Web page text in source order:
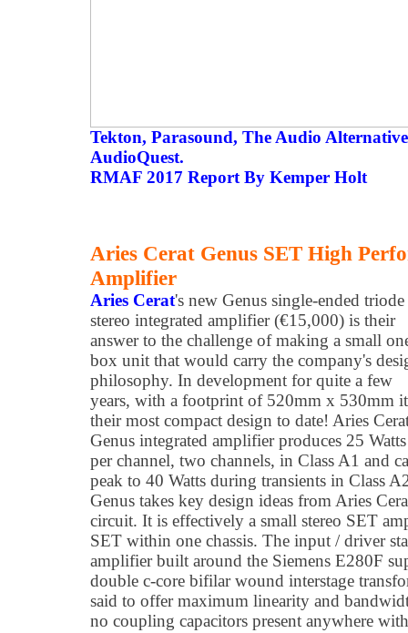
Tekton, Parasound, The Audio
AudioQuest.
RMAF 2017 Report By Kemper Holt
Aries Cerat Genus SET High
Amplifier
Aries Cerat's new Genus single-ended triode
stereo integrated amplifier (€15,000) is their
answer to the challenge of making a small
box unit that would carry the company's
philosophy. In development for quite a few
years, with a footprint of 520mm x 530mm
their most compact design to date! Aries
Genus integrated amplifier produces 25 Watts
per channel, two channels, in Class A1 and
peak to 40 Watts during transients in Class
Genus takes key design ideas from Aries
circuit. It is effectively a small stereo SET
SET within one chassis. The input / driver
amplifier built around the Siemens E280F
double c-core bifilar wound interstage
said to offer maximum linearity and
no coupling capacitors present anywhere